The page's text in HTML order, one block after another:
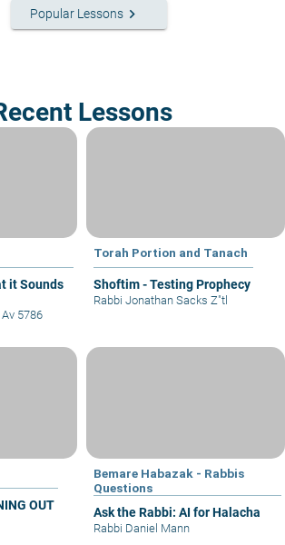
Popular Lessons keyboard_arrow_right
Lessons
it Sounds
Av 5786
Torah Portion and Tanach
Shoftim - Testing Prophecy
Rabbi Jonathan Sacks Z"tl
OUT
Bemare Habazak - Rabbis
Questions
Ask the Rabbi: AI for Halacha
Rabbi Daniel Mann